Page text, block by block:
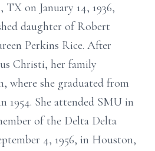
on January 14, 1936,
daughter of Robert
Perkins Rice. After
Christi, her family
where she graduated from
1954. She attended SMU in
of the Delta Delta
4, 1956, in Houston,